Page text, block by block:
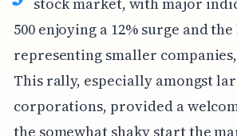
500 enjoying a 12% surge and the
representing smaller
This rally, especially amongst
corporations, provided a
the somewhat shaky start the